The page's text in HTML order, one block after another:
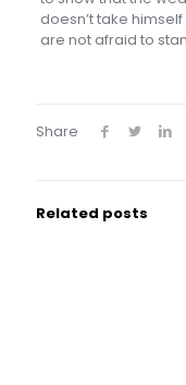
doesn’t take
are not afraid to
Share
Related posts